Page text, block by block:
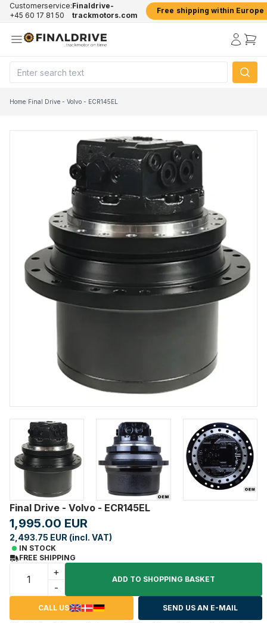
Customerservice:
+45 60 17 81 50
Finaldrive-
trackmotors.com
Free shipping within Europe
Home/Final Drive - Volvo - ECR145EL
Final Drive - Volvo - ECR145EL
1,995.00 EUR
2,493.75 EUR (incl. VAT)
IN STOCK
FREE SHIPPING
+
-
ADD TO SHOPPING BASKET
CALL US SEND US AN E-MAIL